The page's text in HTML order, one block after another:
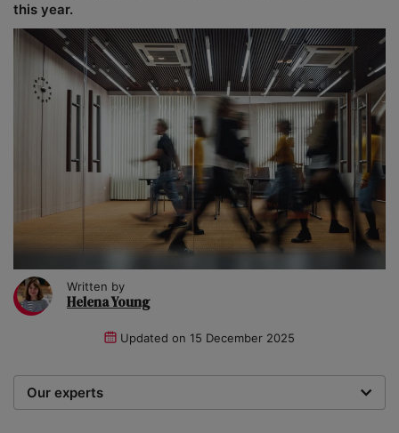
this year.
Written by
Helena Young
Updated on 15 December 2025
Our experts